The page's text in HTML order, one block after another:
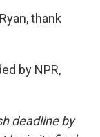
thank
by NPR,
deadline by